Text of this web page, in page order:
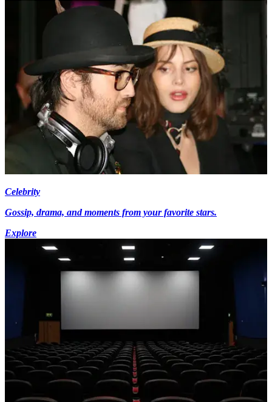
Celebrity
Gossip, drama, and moments from your favorite stars.
Explore